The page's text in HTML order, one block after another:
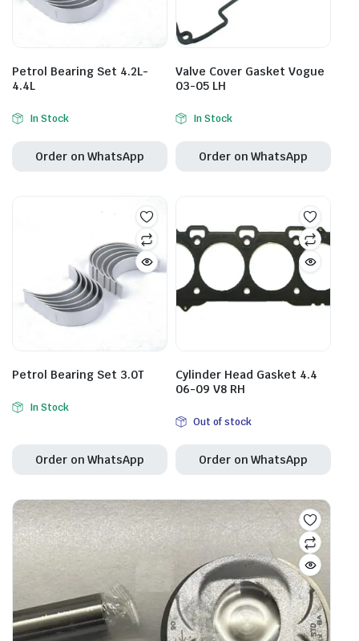
Petrol Bearing Set 4.2L-
4.4L
In Stock
Order on WhatsApp
Valve Cover Gasket Vogue
03-05 LH
In Stock
Order on WhatsApp
Petrol Bearing Set 3.0T
In Stock
Order on WhatsApp
Cylinder Head Gasket 4.4
06-09 V8 RH
Out of stock
Order on WhatsApp